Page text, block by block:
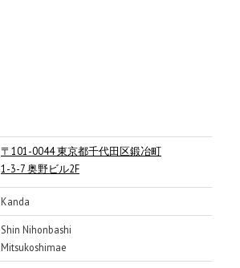
〒101-0044 東京都千代田区鍛冶町
1-3-7 奥野ビル2F
Kanda
Shin Nihonbashi
Mitsukoshimae